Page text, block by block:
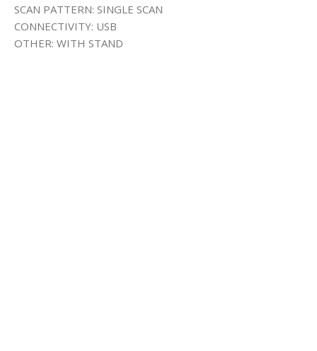
SCAN PATTERN: SINGLE SCAN
CONNECTIVITY: USB
OTHER: WITH STAND